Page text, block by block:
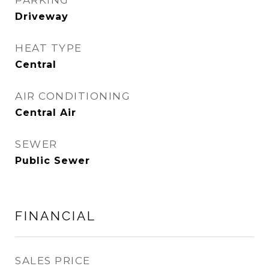
Driveway
HEAT TYPE
Central
AIR CONDITIONING
Central Air
SEWER
Public Sewer
FINANCIAL
SALES PRICE